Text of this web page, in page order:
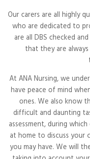
Our carers are all highly
who are dedicated to
are all DBS checked
that they are
At ANA Nursing, we
have peace of mind
ones. We also know
difficult and daunting
assessment, during
at home to discuss your
you may have. We will